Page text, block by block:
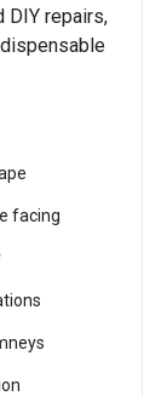
DIY repairs,
facing